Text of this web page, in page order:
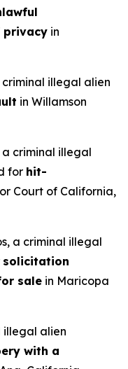
privacy in
illegal alien
in Willamson
criminal illegal
for hit-
Court of California,
a criminal illegal
solicitation
sale in Maricopa
illegal alien
with a